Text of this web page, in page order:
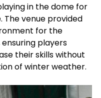
in the dome for
The venue provided
for the
players
their skills without
of winter weather.